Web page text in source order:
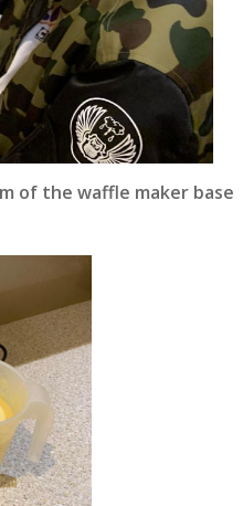
of the waffle maker base